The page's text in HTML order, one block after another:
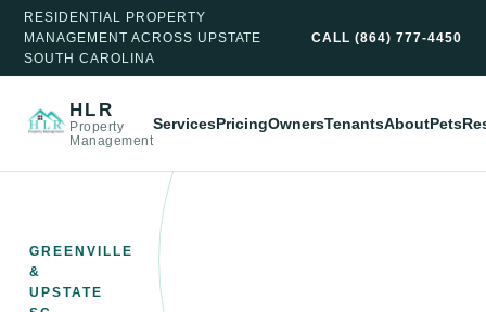
RESIDENTIAL PROPERTY
MANAGEMENT ACROSS UPSTATE
SOUTH CAROLINA
CALL(864) 777-4450
HLR
Property
Management
ServicesPricingOwnersTenantsAboutPets
GREENVILLE
&
UPSTATE